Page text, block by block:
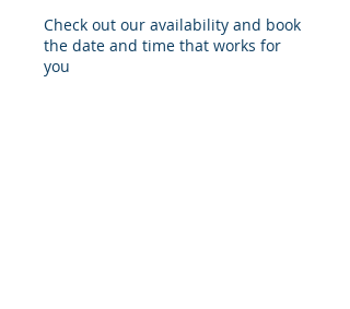
Check out our availability and book
the date and time that works for
you